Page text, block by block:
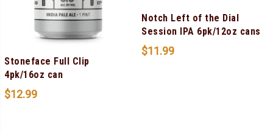
Stoneface Full Clip
4pk/16oz can
$12.99
Notch Left of the Dial
Session IPA 6pk/12oz cans
$11.99